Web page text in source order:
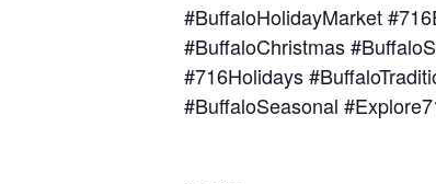
#BuffaloHolidayMarket
#BuffaloChristmas
#716Holidays
#BuffaloSeasonal